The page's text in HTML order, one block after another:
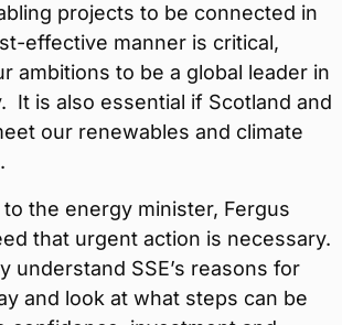
projects to be connected in
effective manner is critical,
ambitions to be a global leader in
It is also essential if Scotland and
our renewables and climate
to the energy minister, Fergus
that urgent action is necessary.
understand SSE’s reasons for
and look at what steps can be